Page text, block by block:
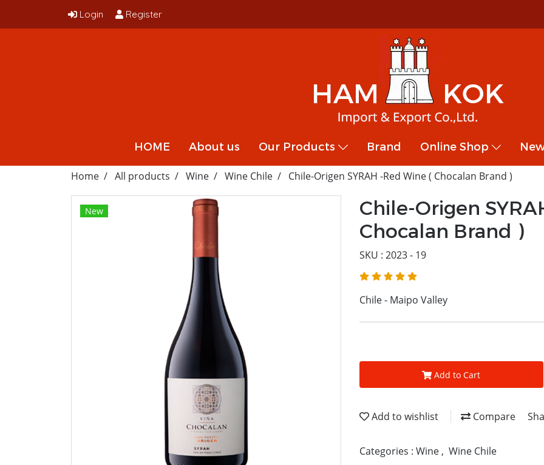
Login Register
HOME About us Our Products Brand Online Shop
Home All products Wine Wine Chile Chile-Origen SYRAH -Red Wine ( Chocalan Brand )
New
Chile-Origen
Chocalan Brand )
SKU : 2023 - 19
Chile - Maipo Valley
Add to Cart
Add to wishlist Compare
Categories : Wine , Wine Chile